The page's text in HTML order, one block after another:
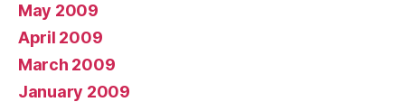
May 2009
April 2009
March 2009
January 2009